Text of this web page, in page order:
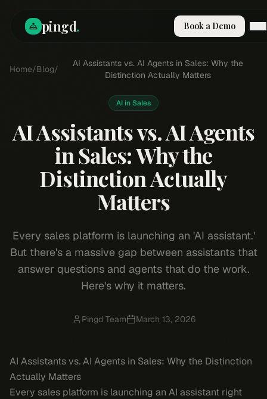
pingd. Book a Demo
How It Works
Solutions
RESOURCES
Compare
Integrations
Sign In
Book a Demo
Home/Blog/
AI Assistants vs. AI Agents in Sales: Why the
Distinction Actually Matters
AI in Sales
AI Assistants vs. AI Agents
in Sales: Why the
Distinction Actually
Matters
Every sales platform is launching an 'AI assistant.'
But there's a massive gap between assistants that
answer questions and agents that do the work.
Here's why it matters.
Pingd Team March 13, 2026
AI Assistants vs. AI Agents in Sales: Why the Distinction
Actually Matters
Every sales platform is launching an AI assistant right